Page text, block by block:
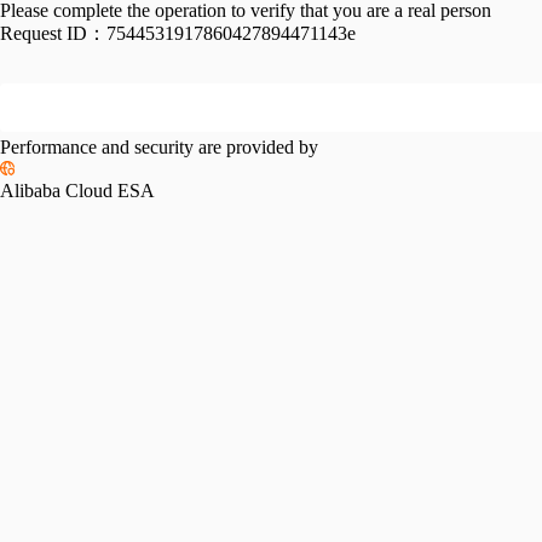
Please complete the operation to verify that you are a real person
Request ID： 7544531917860427894471143e
Performance and security are provided by
Alibaba Cloud ESA